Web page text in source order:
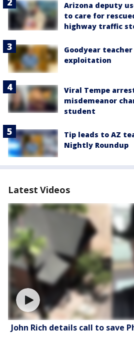
Arizona deputy
to care for
highway traffic
Goodyear
exploitation
Viral Tempe
misdemeanor
student
Tip leads to AZ
Nightly Roundup
Latest Videos
John Rich details call to save